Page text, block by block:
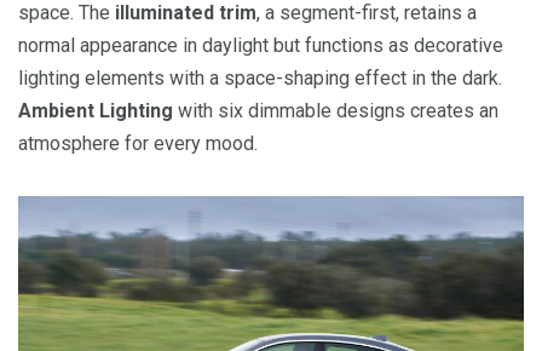
space. The illuminated trim, a segment-first, retains a
normal appearance in daylight but functions as decorative
lighting elements with a space-shaping effect in the dark.
Ambient Lighting with six dimmable designs creates an
atmosphere for every mood.